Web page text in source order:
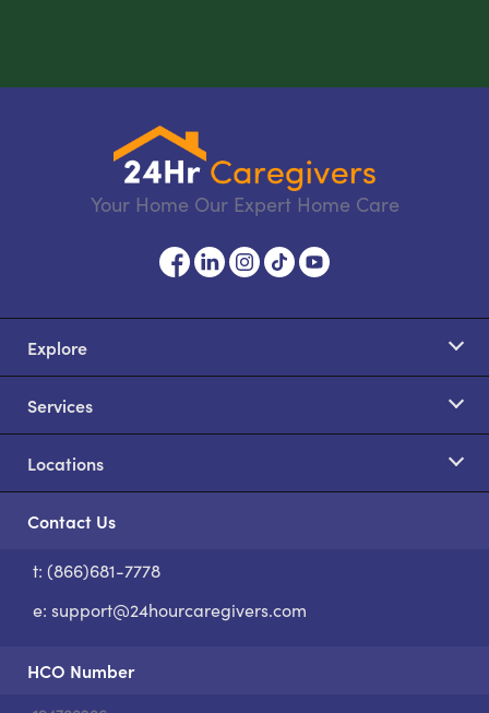
Your Home Our Expert Home Care
Explore
Services
Locations
Contact Us
t: (866)681-7778
e: support@24hourcaregivers.com
HCO Number